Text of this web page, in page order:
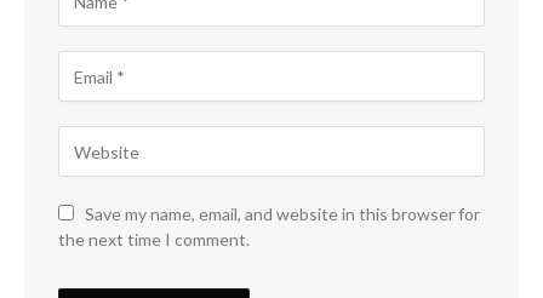
Save my name, email, and website in this browser for
the next time I comment.